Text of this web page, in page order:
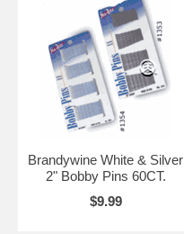
Brandywine White & Silver
2" Bobby Pins 60CT.
$9.99